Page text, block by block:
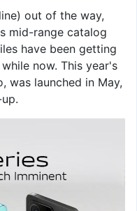
out of the way,
mid-range catalog
have been getting
now. This year's
was launched in May,